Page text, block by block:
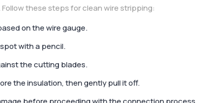
these steps for clean wire stripping:
on the wire gauge.
with a pencil.
the cutting blades.
the insulation, then gently pull it off.